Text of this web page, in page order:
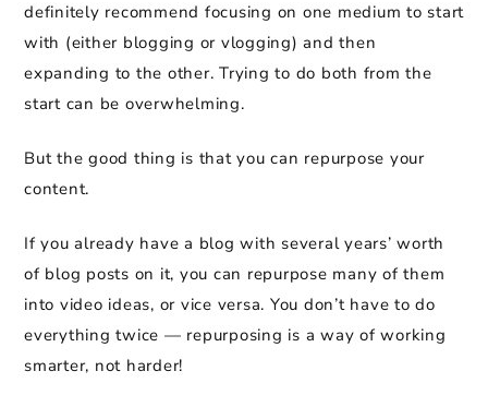
definitely recommend focusing on one medium to start
with (either blogging or vlogging) and then
expanding to the other. Trying to do both from the
start can be overwhelming.
But the good thing is that you can repurpose your
content.
If you already have a blog with several years’ worth
of blog posts on it, you can repurpose many of them
into video ideas, or vice versa. You don’t have to do
everything twice — repurposing is a way of working
smarter, not harder!